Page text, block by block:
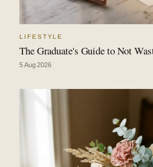
LIFESTYLE
The Graduate's Guide to Not
5 Aug 2026